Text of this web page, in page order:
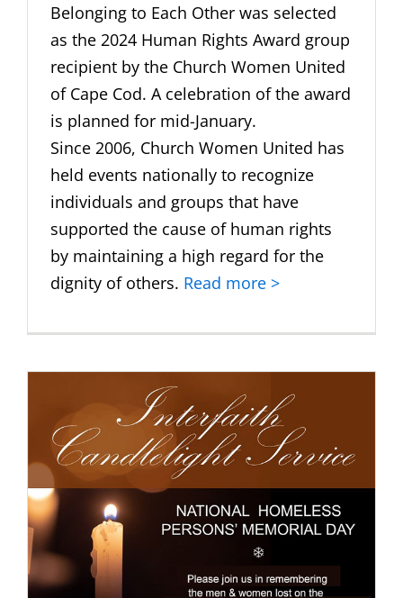
Belonging to Each Other was selected
as the 2024 Human Rights Award group
recipient by the Church Women United
of Cape Cod. A celebration of the award
is planned for mid-January.
Since 2006, Church Women United has
held events nationally to recognize
individuals and groups that have
supported the cause of human rights
by maintaining a high regard for the
dignity of others. Read more >